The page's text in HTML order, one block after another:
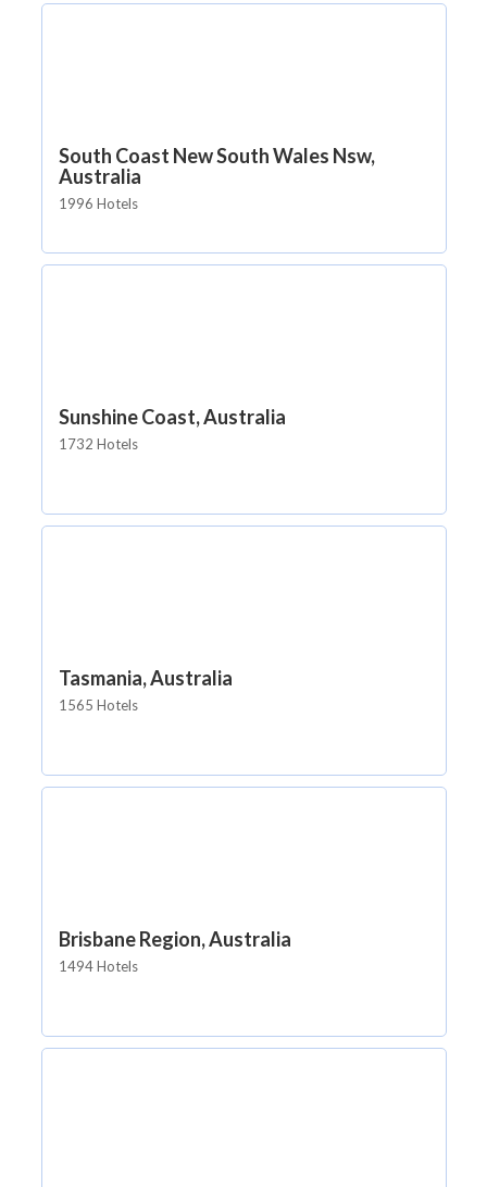
South Coast New South Wales Nsw,
Australia
1996 Hotels
Sunshine Coast, Australia
1732 Hotels
Tasmania, Australia
1565 Hotels
Brisbane Region, Australia
1494 Hotels